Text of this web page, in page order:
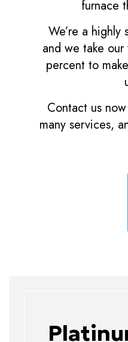
furnace
We’re a
and we take
percent to
Contact us
many services,